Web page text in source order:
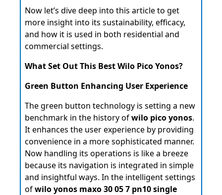
Now let’s dive deep into this article to get
more insight into its sustainability, efficacy,
and how it is used in both residential and
commercial settings.
What Set Out This Best Wilo Pico Yonos?
Green Button Enhancing User Experience
The green button technology is setting a new
benchmark in the history ofwilo pico yonos.
It enhances the user experience by providing
convenience in a more sophisticated manner.
Now handling its operations is like a breeze
because its navigation is integrated in simple
and insightful ways. In the intelligent settings
ofwilo yonos maxo 30 05 7 pn10 single